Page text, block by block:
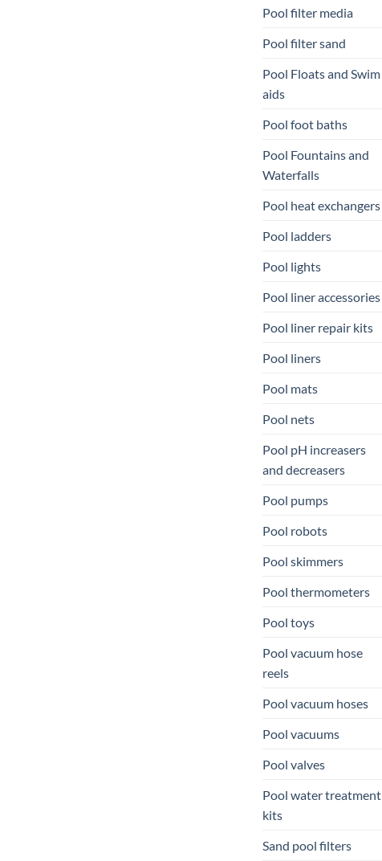
Pool filter media
Pool filter sand
Pool Floats and Swim
aids
Pool foot baths
Pool Fountains and
Waterfalls
Pool heat exchangers
Pool ladders
Pool lights
Pool liner accessories
Pool liner repair kits
Pool liners
Pool mats
Pool nets
Pool pH increasers
and decreasers
Pool pumps
Pool robots
Pool skimmers
Pool thermometers
Pool toys
Pool vacuum hose
reels
Pool vacuum hoses
Pool vacuums
Pool valves
Pool water treatment
kits
Sand pool filters